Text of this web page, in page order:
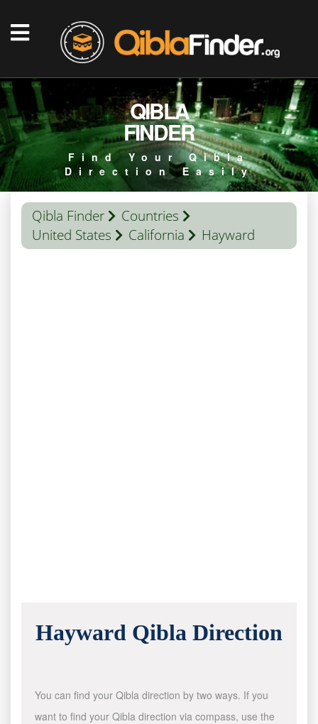
QIBLA
FINDER
Find Your Qibla
Direction Easily
Qibla Finder
Countries
United States
California Hayward
Hayward Qibla Direction
You can find your Qibla direction by two ways. If you
want to find your Qibla direction via compass, use the